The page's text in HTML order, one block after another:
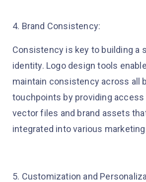
4. Brand Consistency:
Consistency is key to building a
identity. Logo design tools
maintain consistency across all
touchpoints by providing access
vector files and brand assets
integrated into various
5. Customization and